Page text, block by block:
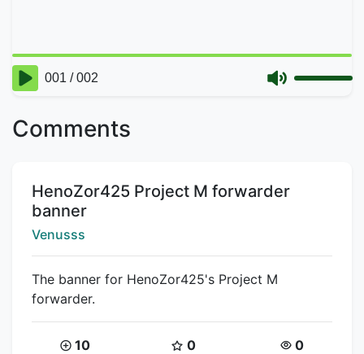
Comments
Title:
HenoZor425 Project M forwarder
banner
Creator:
Venusss
The banner for HenoZor425's Project M
forwarder.
Coins:
10 Star Coins:
0 Views:
0